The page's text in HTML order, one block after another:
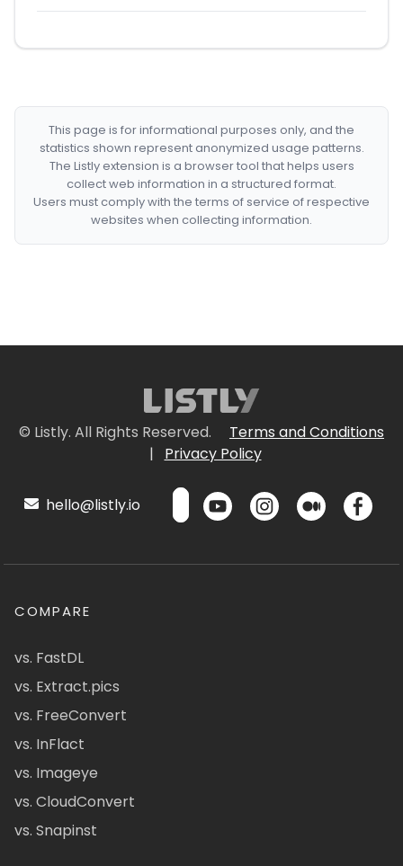
This page is for informational purposes only, and the
statistics shown represent anonymized usage patterns.
The Listly extension is a browser tool that helps users
collect web information in a structured format.
Users must comply with the terms of service of respective
websites when collecting information.
© Listly. All Rights Reserved.
Terms and Conditions
|
Privacy Policy
hello@listly.io
COMPARE
vs. FastDL
vs. Extract.pics
vs. FreeConvert
vs. InFlact
vs. Imageye
vs. CloudConvert
vs. Snapinst